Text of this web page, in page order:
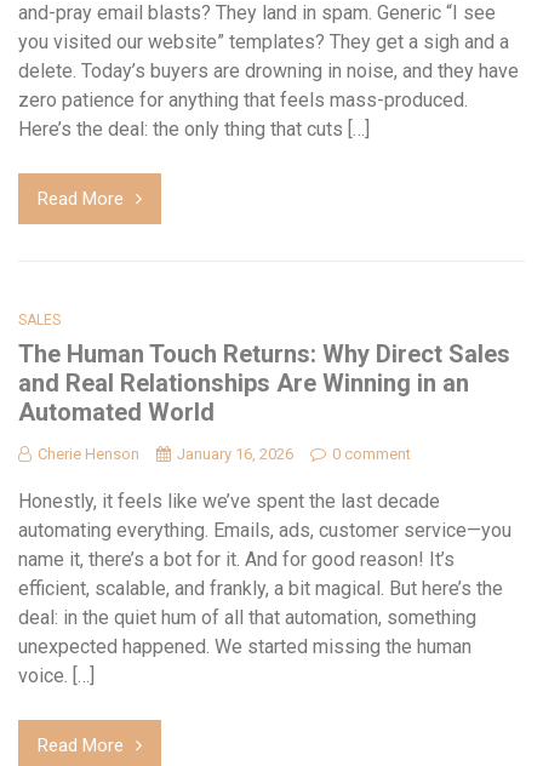
and-pray email blasts? They land in spam. Generic “I see
you visited our website” templates? They get a sigh and a
delete. Today’s buyers are drowning in noise, and they have
zero patience for anything that feels mass-produced.
Here’s the deal: the only thing that cuts […]
Read More
SALES
The Human Touch Returns: Why Direct Sales
and Real Relationships Are Winning in an
Automated World
Cherie Henson January 16, 2026 0 comment
Honestly, it feels like we’ve spent the last decade
automating everything. Emails, ads, customer service—you
name it, there’s a bot for it. And for good reason! It’s
efficient, scalable, and frankly, a bit magical. But here’s the
deal: in the quiet hum of all that automation, something
unexpected happened. We started missing the human
voice. […]
Read More